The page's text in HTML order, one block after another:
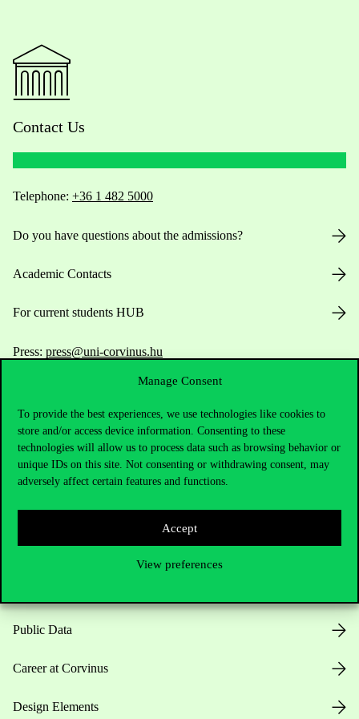
Manage Consent
To provide the best experiences, we use technologies like cookies to
store and/or access device information. Consenting to these
technologies will allow us to process data such as browsing behavior or
unique IDs on this site. Not consenting or withdrawing consent, may
adversely affect certain features and functions.
Accept
View preferences
Contact Us
Telephone: +36 1 482 5000
Do you have questions about the admissions?
Academic Contacts
For current students HUB
Press: press@uni-corvinus.hu
Useful information
Public Data
Career at Corvinus
Design Elements